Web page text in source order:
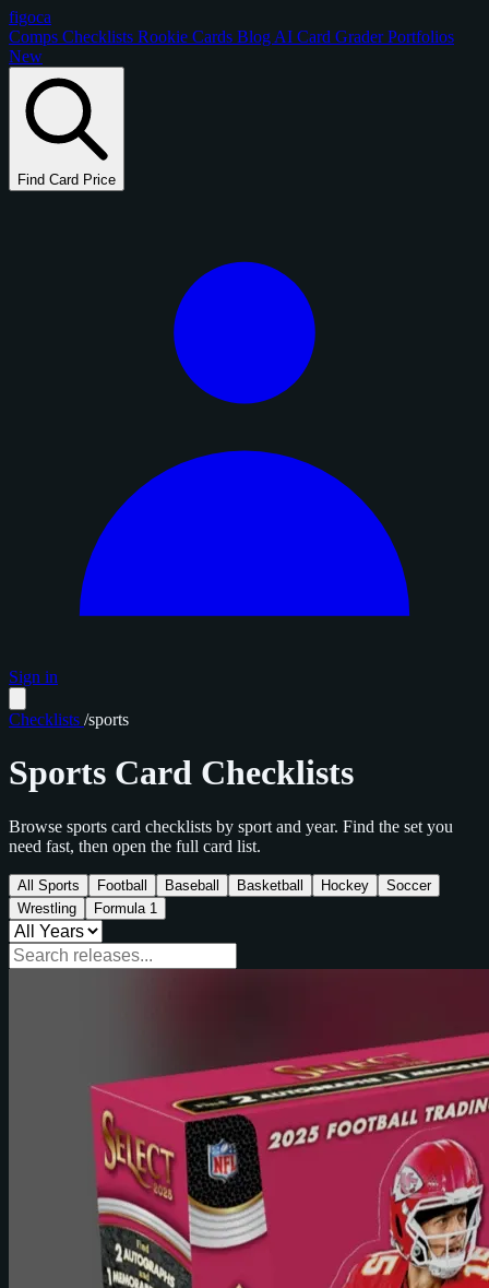
figoca
Comps Checklists Rookie Cards Blog AI Card GraderPortfolios
New
Find Card Price
Sign in
Checklists /sports
Sports Card Checklists
Browse sports card checklists by sport and year. Find the set you
need fast, then open the full card list.
All Sports Football Baseball Basketball Hockey
Soccer
Wrestling
Formula 1